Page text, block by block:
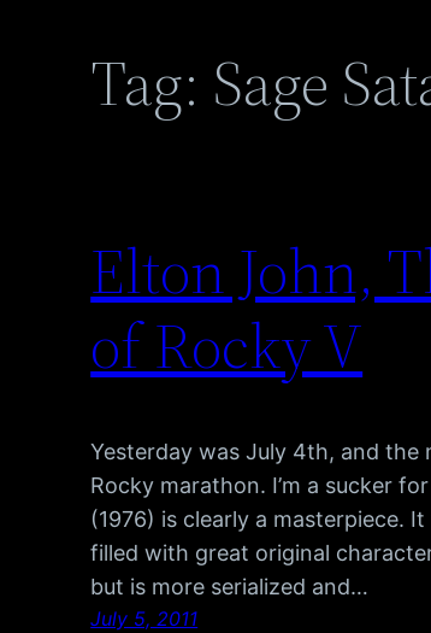
Tag: Sage
Elton John,
of Rocky V
Yesterday was July 4th, and the
Rocky marathon. I’m a sucker
(1976) is clearly a masterpiece.
filled with great original
but is more serialized and…
July 5, 2011